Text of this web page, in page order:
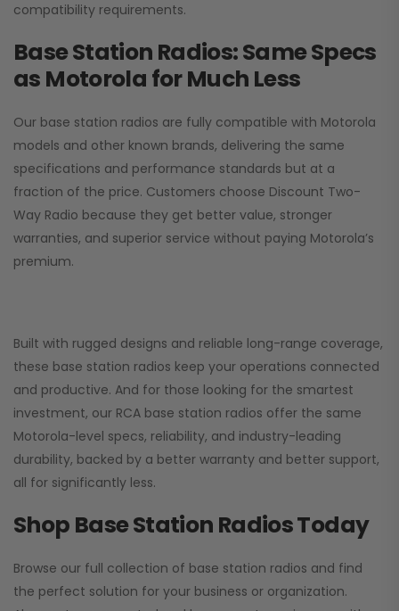
compatibility requirements.
Base Station Radios: Same Specs
as Motorola for Much Less
Our base station radios are fully compatible with Motorola
models and other known brands, delivering the same
specifications and performance standards but at a
fraction of the price. Customers choose Discount Two-
Way Radio because they get better value, stronger
warranties, and superior service without paying Motorola’s
premium.
Built with rugged designs and reliable long-range coverage,
these base station radios keep your operations connected
and productive. And for those looking for the smartest
investment, our RCA base station radios offer the same
Motorola-level specs, reliability, and industry-leading
durability, backed by a better warranty and better support,
all for significantly less.
Shop Base Station Radios Today
Browse our full collection of base station radios and find
the perfect solution for your business or organization.